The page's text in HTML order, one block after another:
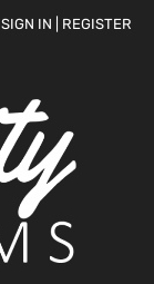
SIGN IN | REGISTER